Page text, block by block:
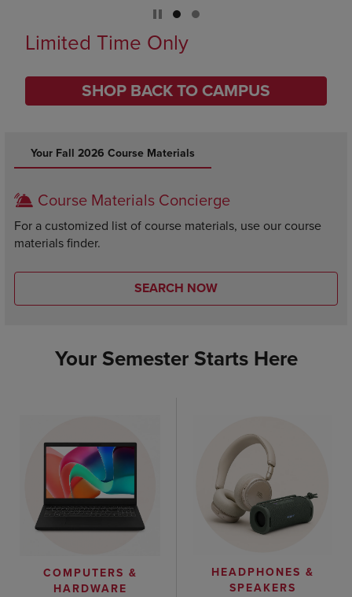
Limited Time Only
SHOP BACK TO CAMPUS
Your Fall 2026 Course Materials
Course Materials Concierge
For a customized list of course materials, use our course
materials finder.
SEARCH NOW
Your Semester Starts Here
COMPUTERS &
HARDWARE
HEADPHONES &
SPEAKERS